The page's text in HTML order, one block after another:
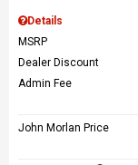
Details
MSRP
Dealer Discount
Admin Fee
John Morlan Price